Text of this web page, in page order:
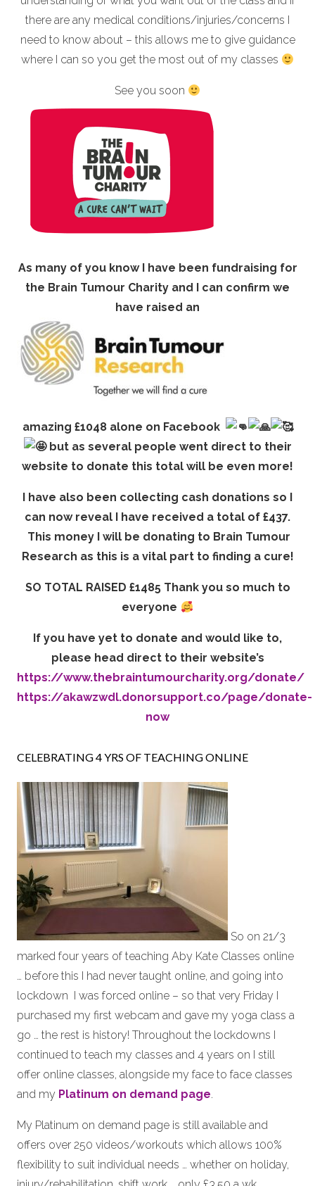
there are any medical conditions/injuries/concerns I
need to know about – this allows me to give guidance
where I can so you get the most out of my classes
See you soon
As many of you know I have been fundraising for
the Brain Tumour Charity and I can confirm we
have raised an
amazing £1048 alone on Facebook
but as several people went direct to their
website to donate this total will be even more!
I have also been collecting cash donations so I
can now reveal I have received a total of £437.
This money I will be donating to Brain Tumour
Research as this is a vital part to finding a cure!
SO TOTAL RAISED £1485 Thank you so much to
everyone
If you have yet to donate and would like to,
please head direct to their website’s
https://www.thebraintumourcharity.org/donate/
https://akawzwdl.donorsupport.co/page/donate-
now
CELEBRATING 4 YRS OF TEACHING ONLINE
So on 21/3
marked four years of teaching Aby Kate Classes online
… before this I had never taught online, and going into
lockdown I was forced online – so that very Friday I
purchased my first webcam and gave my yoga class a
go … the rest is history! Throughout the lockdowns I
continued to teach my classes and 4 years on I still
offer online classes, alongside my face to face classes
and my Platinum on demand page.
My Platinum on demand page is still available and
offers over 250 videos/workouts which allows 100%
flexibility to suit individual needs … whether on holiday,